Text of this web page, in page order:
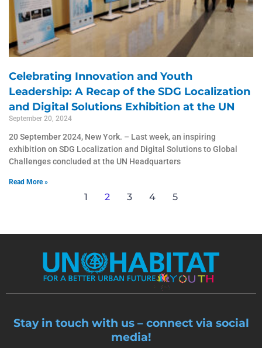
Celebrating Innovation and Youth
Leadership: A Recap of the SDG Localization
and Digital Solutions Exhibition at the UN
September 20, 2024
20 September 2024, New York. – Last week, an inspiring
exhibition on SDG Localization and Digital Solutions to Global
Challenges concluded at the UN Headquarters
Read More »
1 2 3 4 5
Stay in touch with us – connect via social
media!